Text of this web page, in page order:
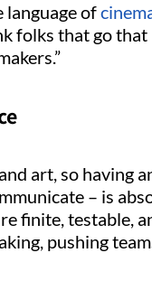
language of
folks that go
art, so
– is
finite, testable,
pushing